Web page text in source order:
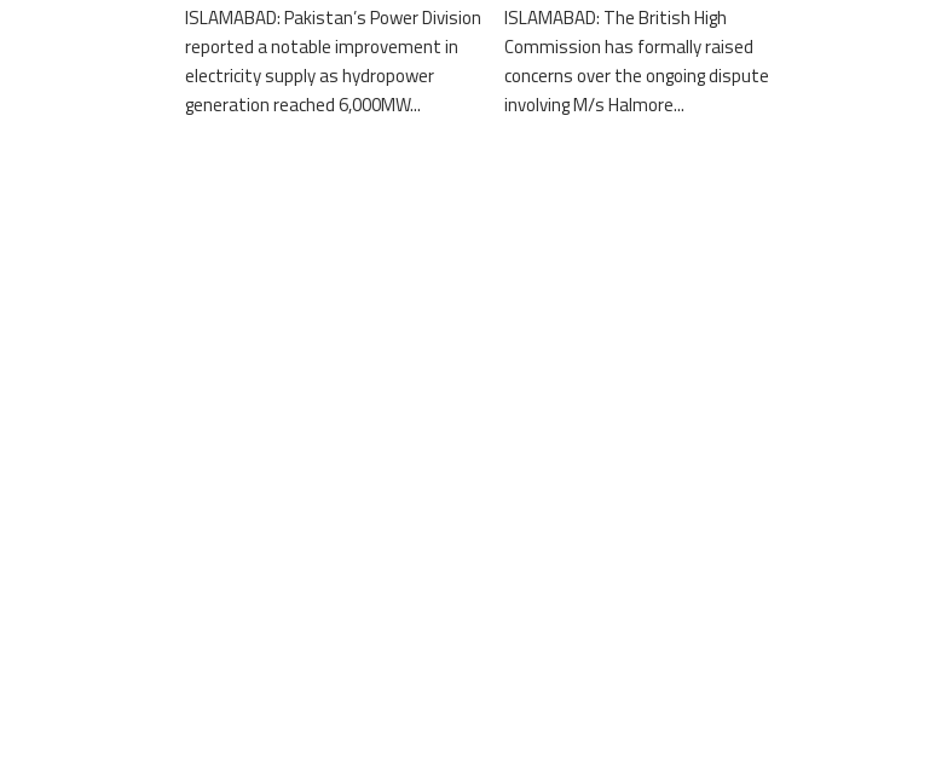
ISLAMABAD: Pakistan’s Power Division
reported a notable improvement in
electricity supply as hydropower
generation reached 6,000MW...
ISLAMABAD: The British High
Commission has formally raised
concerns over the ongoing dispute
involving M/s Halmore...